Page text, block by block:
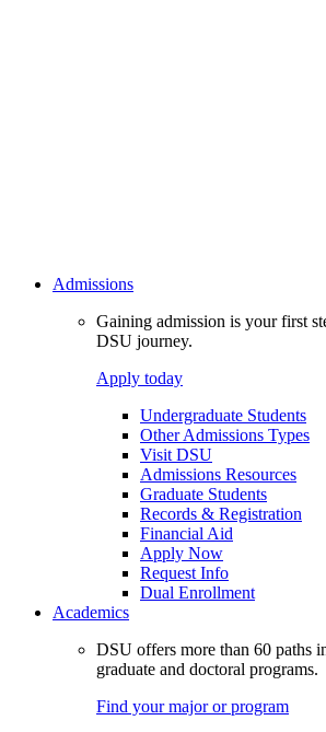
Admissions
Gaining admission is your first
DSU journey.
Apply today
Undergraduate Students
Other Admissions Types
Visit DSU
Admissions Resources
Graduate Students
Records & Registration
Financial Aid
Apply Now
Request Info
Dual Enrollment
Academics
DSU offers more than 60 paths
graduate and doctoral programs.
Find your major or program